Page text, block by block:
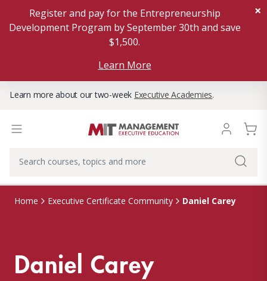
Register and pay for the Entrepreneurship
Development Program by September 30th and save
$1,500.
Learn More
×
Learn more about our two-week Executive Academies.
Home Executive Certificate Community Daniel Carey
Daniel Carey